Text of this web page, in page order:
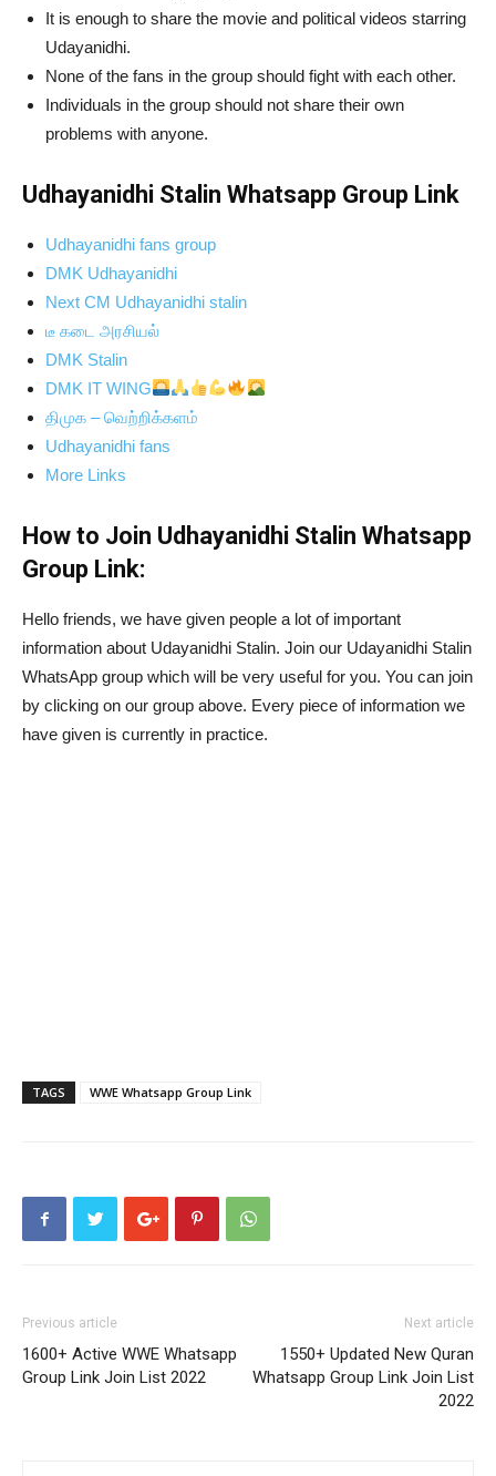
It is enough to share the movie and political videos starring
Udayanidhi.
None of the fans in the group should fight with each other.
Individuals in the group should not share their own
problems with anyone.
Udhayanidhi Stalin Whatsapp Group Link
Udhayanidhi fans group
DMK Udhayanidhi
Next CM Udhayanidhi stalin
டீ கடை அரசியல்
DMK Stalin
DMK IT WING
திமுக – வெற்றிக்களம்
Udhayanidhi fans
More Links
How to Join Udhayanidhi Stalin Whatsapp
Group Link:
Hello friends, we have given people a lot of important
information about Udayanidhi Stalin. Join our Udayanidhi Stalin
WhatsApp group which will be very useful for you. You can join
by clicking on our group above. Every piece of information we
have given is currently in practice.
TAGS WWE Whatsapp Group Link
Previous article
1600+ Active WWE Whatsapp
Group Link Join List 2022
Next article
1550+ Updated New Quran
Whatsapp Group Link Join List
2022